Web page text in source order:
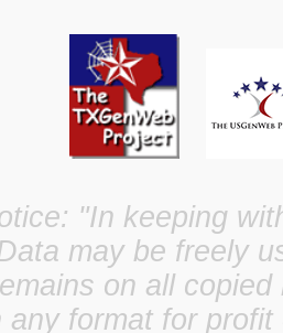
"In keeping
may be freely
on all
any format for